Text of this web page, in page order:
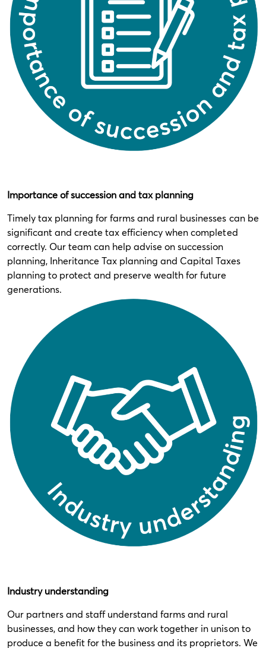
Importance of succession and tax planning
Timely tax planning for farms and rural businesses can be
significant and create tax efficiency when completed
correctly. Our team can help advise on succession
planning, Inheritance Tax planning and Capital Taxes
planning to protect and preserve wealth for future
generations.
Industry understanding
Our partners and staff understand farms and rural
businesses, and how they can work together in unison to
produce a benefit for the business and its proprietors. We